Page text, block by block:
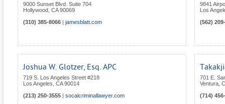
9000 Sunset Blvd. Suite 704
Hollywood CA 90069
(310) 385-8066
jamesblatt.com
9841
Los
(562)
Joshua W. Glotzer, Esq. APC
719 S. Los Angeles Street #218
Los Angeles CA 90014
(213) 250-3555
socalcriminallawyer.com
701 E.
Ventura
(714)